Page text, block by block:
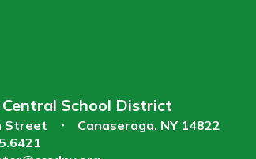
School District
Street
Canaseraga, NY 14822